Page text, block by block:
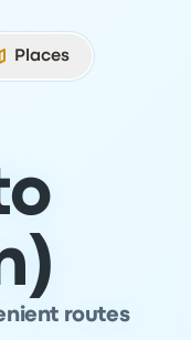
Places
routes